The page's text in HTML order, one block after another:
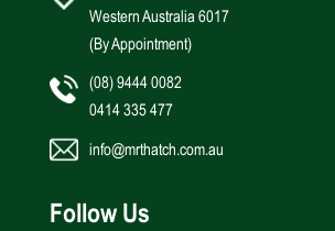
Western Australia 6017
(By Appointment)
(08) 9444 0082
0414 335 477
info@mrthatch.com.au
Follow Us